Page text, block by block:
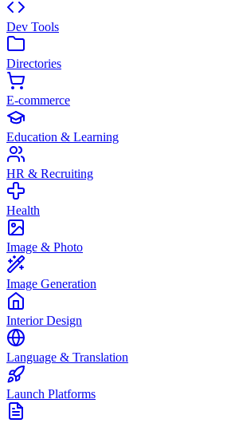
Dev Tools
Directories
E-commerce
Education & Learning
HR & Recruiting
Health
Image & Photo
Image Generation
Interior Design
Language & Translation
Launch Platforms